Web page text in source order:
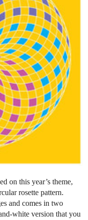
on this year’s theme,
rosette pattern.
and comes in two
white version that you